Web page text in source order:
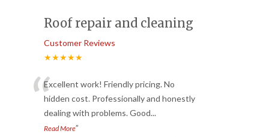
Roof repair and cleaning
Customer Reviews
★★★★★
“Excellent work! Friendly pricing. No
hidden cost. Professionally and honestly
dealing with problems. Good...
Read More”